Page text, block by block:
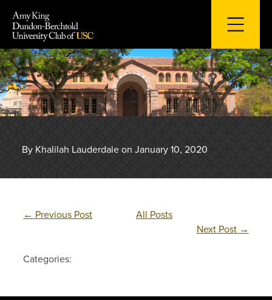
content
By Khalilah Lauderdale on January 10, 2020
← Previous Post
All Posts
Next Post →
Categories: